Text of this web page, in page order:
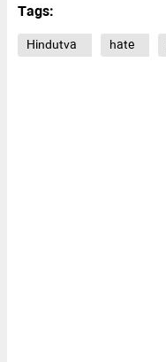
Tags:
Hindutva hate